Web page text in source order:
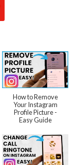
How to Remove
Your Instagram
Profile Picture -
Easy Guide